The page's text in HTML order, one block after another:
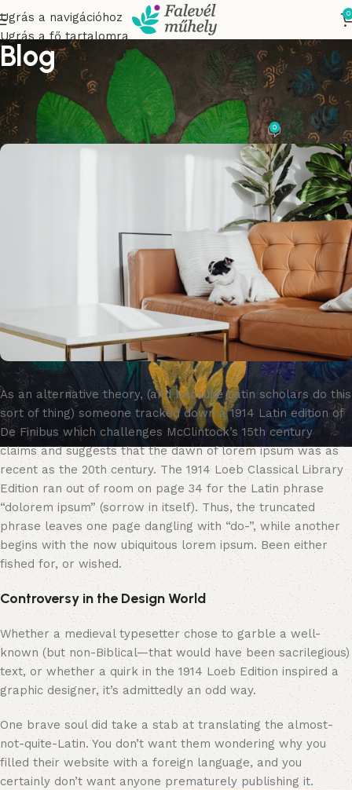
Ugrás a navigációhoz
Ugrás a fő tartalomra
0
Blog
DECORATION
Flowing serpentines
tasnadicoA oldalon. 2023.04.25. 0
As an alternative theory, (and because Latin scholars do this
sort of thing) someone tracked down a 1914 Latin edition of
De Finibus which challenges McClintock’s 15th century
claims and suggests that the dawn of lorem ipsum was as
recent as the 20th century. The 1914 Loeb Classical Library
Edition ran out of room on page 34 for the Latin phrase
“dolorem ipsum” (sorrow in itself). Thus, the truncated
phrase leaves one page dangling with “do-”, while another
begins with the now ubiquitous lorem ipsum. Been either
fished for, or wished.
Controversy in the Design World
Whether a medieval typesetter chose to garble a well-
known (but non-Biblical—that would have been sacrilegious)
text, or whether a quirk in the 1914 Loeb Edition inspired a
graphic designer, it’s admittedly an odd way.
One brave soul did take a stab at translating the almost-
not-quite-Latin. You don’t want them wondering why you
filled their website with a foreign language, and you
certainly don’t want anyone prematurely publishing it.